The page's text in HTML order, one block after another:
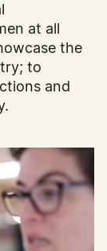
at all
the
to
and